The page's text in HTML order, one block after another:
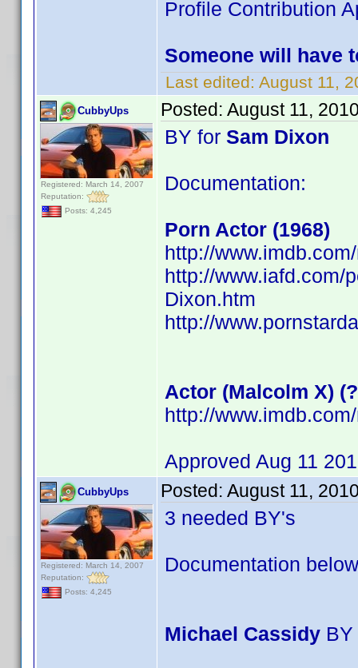
Profile Contribution
Someone will have
Last edited: August 11,
CubbyUps
Registered: March 14, 2007
Reputation:
Posts: 4,245
Posted: August 11,
BY for Sam Dixon
Documentation:
Porn Actor (1968)
http://
http://www.iafd.com/
Dixon.htm
http://
Actor (Malcolm X)
http://
Approved Aug 11
CubbyUps
Registered: March 14, 2007
Reputation:
Posts: 4,245
Posted: August 11,
3 needed BY's
Documentation
Michael Cassidy